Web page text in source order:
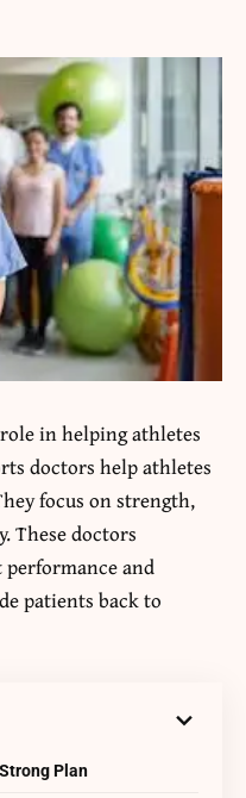
in helping athletes
doctors help athletes
focus on strength,
These doctors
and
patients back to
Plan